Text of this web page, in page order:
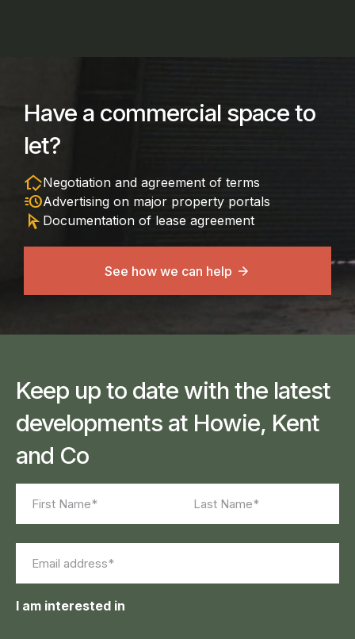
Have a commercial space to
let?
in_home_modeNegotiation and agreement of terms
acuteAdvertising on major property portals
arrow_selector_tool Documentation of lease agreement
See how we can help
Keep up to date with the latest
developments at Howie, Kent
and Co
I am interested in